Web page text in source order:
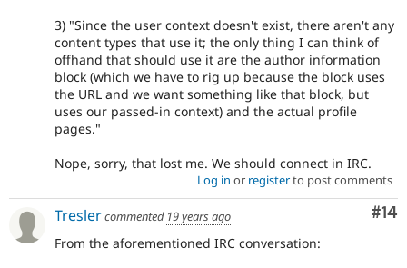
3) "Since the user context doesn't exist, there aren't any
content types that use it; the only thing I can think of
offhand that should use it are the author information
block (which we have to rig up because the block uses
the URL and we want something like that block, but
uses our passed-in context) and the actual profile
pages."
Nope, sorry, that lost me. We should connect in IRC.
Log in or registerto post comments
#14
Treslercommented 19 years ago
From the aforementioned IRC conversation: